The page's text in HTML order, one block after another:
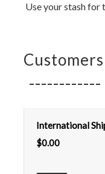
Use your stash for
International
$0.00